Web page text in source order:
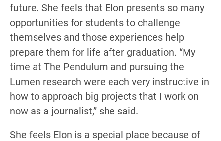
future. She feels that Elon presents so many
opportunities for students to challenge
themselves and those experiences help
prepare them for life after graduation. “My
time at The Pendulum and pursuing the
Lumen research were each very instructive in
how to approach big projects that I work on
now as a journalist,” she said.
She feels Elon is a special place because of